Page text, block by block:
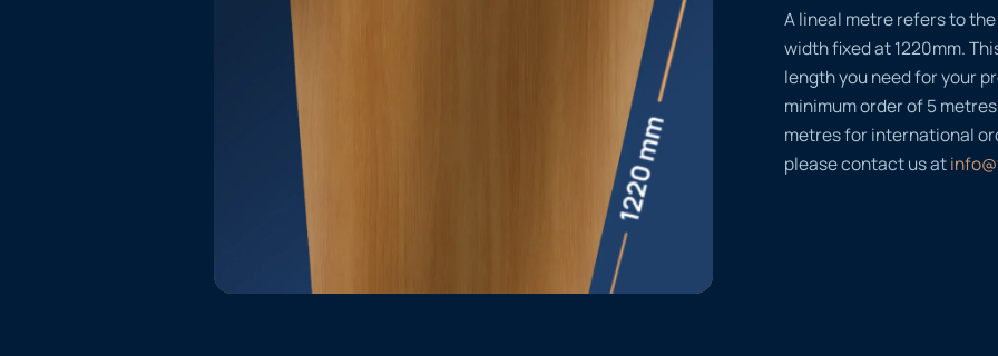
A lineal metre refers to
width fixed at 1220mm.
length you need for your
minimum order of 5
metres for international
please contact us at